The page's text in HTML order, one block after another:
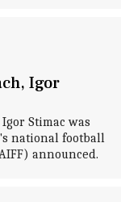
Igor
Stimac was
national football
announced.